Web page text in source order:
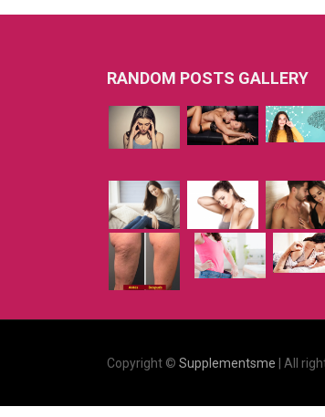
RANDOM POSTS GALLERY
Copyright © Supplementsme | All